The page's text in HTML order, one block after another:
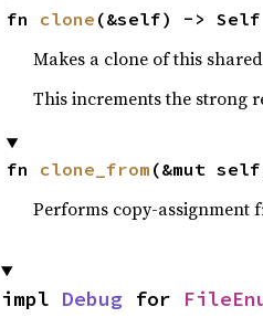
fn clone (&self) -> Self
Makes a clone of this
This increments the strong
fn clone_from (&mut
Performs copy-assignment
impl Debug for